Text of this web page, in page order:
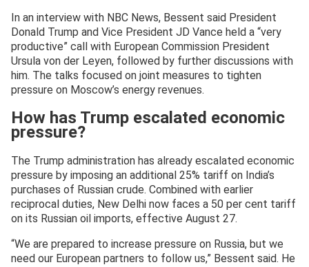
In an interview with NBC News, Bessent said President
Donald Trump and Vice President JD Vance held a “very
productive” call with European Commission President
Ursula von der Leyen, followed by further discussions with
him. The talks focused on joint measures to tighten
pressure on Moscow’s energy revenues.
How has Trump escalated economic
pressure?
The Trump administration has already escalated economic
pressure by imposing an additional 25% tariff on India’s
purchases of Russian crude. Combined with earlier
reciprocal duties, New Delhi now faces a 50 per cent tariff
on its Russian oil imports, effective August 27.
“We are prepared to increase pressure on Russia, but we
need our European partners to follow us,” Bessent said. He